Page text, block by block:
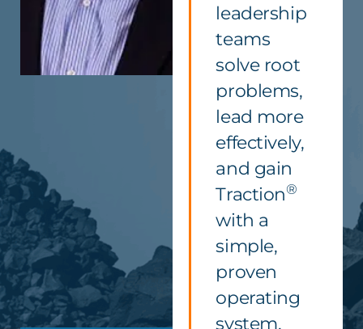
leadership
teams
solve root
problems,
lead more
effectively,
and gain
Traction®
with a
simple,
proven
operating
system.